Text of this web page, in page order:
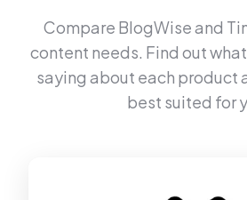
Compare BlogWiseand
content needs. Find out
saying about each product
best suited for